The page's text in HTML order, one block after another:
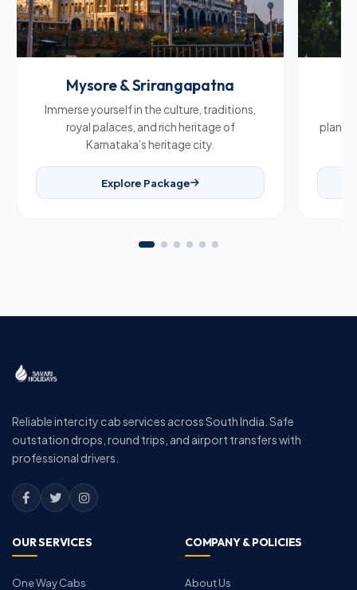
Mysore & Srirangapatna
Immerse yourself in the culture, traditions,
royal palaces, and rich heritage of
Karnataka’s heritage city.
Explore Package
Reliable intercity cab services across South India. Safe
outstation drops, round trips, and airport transfers with
professional drivers.
OUR SERVICES
One Way Cabs
COMPANY & POLICIES
About Us